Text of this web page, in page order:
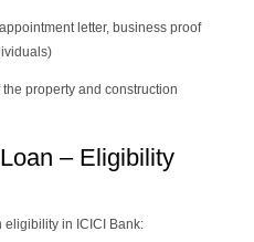
letter, business proof
property and construction
– Eligibility
eligibility in ICICI Bank: